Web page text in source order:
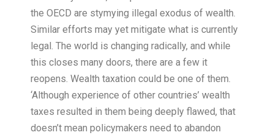
the OECD are stymying illegal exodus of wealth.
Similar efforts may yet mitigate what is currently
legal. The world is changing radically, and while
this closes many doors, there are a few it
reopens. Wealth taxation could be one of them.
‘Although experience of other countries’ wealth
taxes resulted in them being deeply flawed, that
doesn’t mean policymakers need to abandon